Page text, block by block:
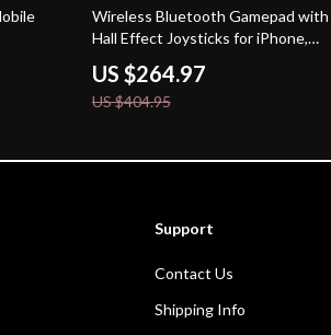
35% off
Wireless Bluetooth Gamepad with
Hall Effect Joysticks for iPhone,
Android & Cloud Gaming
US $264.97
US $404.95
Support
Contact Us
Shipping Info